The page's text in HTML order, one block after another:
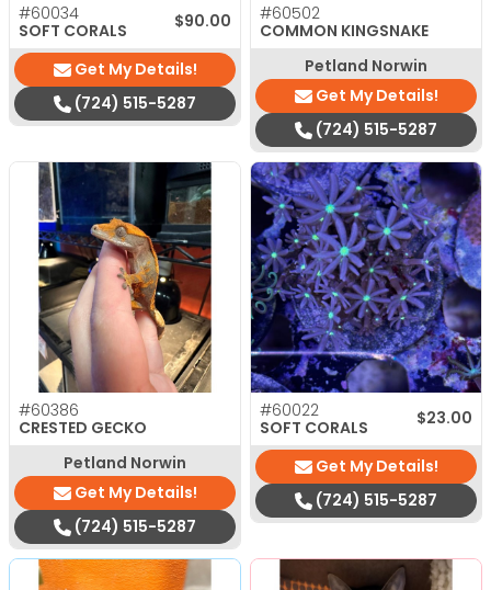
#60034
SOFT CORALS
$90.00
Get My Details!
(724) 515-5287
#60502
COMMON KINGSNAKE
Petland Norwin
Get My Details!
(724) 515-5287
#60386
CRESTED GECKO
Petland Norwin
Get My Details!
(724) 515-5287
#60022
SOFT CORALS
$23.00
Get My Details!
(724) 515-5287